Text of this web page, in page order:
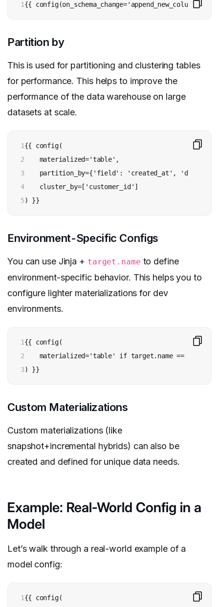
1{{ config(on_schema_change='append_new_columns') }}
Partition by
This is used for partitioning and clustering tables
for performance. This helps to improve the
performance of the data warehouse on large
datasets at scale.
1
2
3
4
5
{{ config(
materialized='table',
partition_by={'field': 'created_at',
cluster_by=['customer_id']
) }}
Environment-Specific Configs
You can use Jinja + target.name to define
environment-specific behavior. This helps you to
configure lighter materializations for dev
environments.
1
2
3
{{ config(
materialized='table' if target.name == 'prod'
) }}
Custom Materializations
Custom materializations (like
snapshot+incremental hybrids) can also be
created and defined for unique data needs.
Example: Real-World Config in a
Model
Let’s walk through a real-world example of a
model config:
1 {{ config(